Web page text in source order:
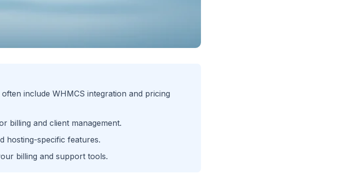
include WHMCS integration and pricing
billing and client management.
hosting-specific features.
billing and support tools.